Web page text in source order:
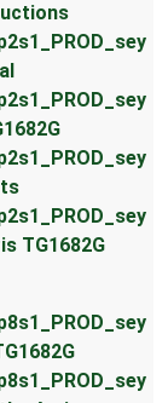
TG1682G